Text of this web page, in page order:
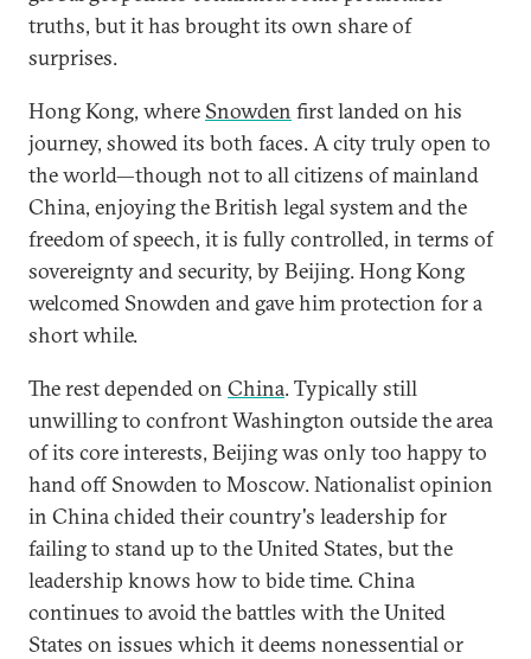
truths, but it has brought its own share of
surprises.
Hong Kong, where Snowden first landed on his
journey, showed its both faces. A city truly open to
the world—though not to all citizens of mainland
China, enjoying the British legal system and the
freedom of speech, it is fully controlled, in terms of
sovereignty and security, by Beijing. Hong Kong
welcomed Snowden and gave him protection for a
short while.
The rest depended on China. Typically still
unwilling to confront Washington outside the area
of its core interests, Beijing was only too happy to
hand off Snowden to Moscow. Nationalist opinion
in China chided their country's leadership for
failing to stand up to the United States, but the
leadership knows how to bide time. China
continues to avoid the battles with the United
States on issues which it deems nonessential or